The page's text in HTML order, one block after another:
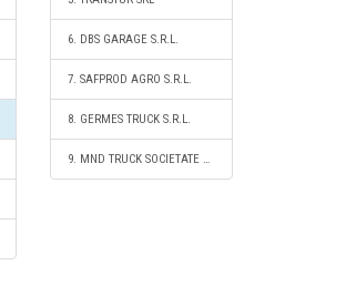
6. DBS GARAGE S.R.L.
7. SAFPROD AGRO S.R.L.
8. GERMES TRUCK S.R.L.
9. MND TRUCK SOCIETATE CU RĂSPUNDERE LIMITATĂ